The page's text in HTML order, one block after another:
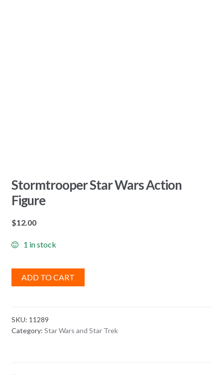
Stormtrooper Star Wars Action
Figure
$12.00
1 in stock
ADD TO CART
SKU: 11289
Category: Star Wars and Star Trek